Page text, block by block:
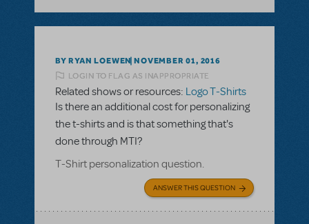
BY RYAN LOEWEN NOVEMBER 01, 2016
LOGIN TO FLAG AS INAPPROPRIATE
Related shows or resources: Logo T-Shirts
Is there an additional cost for personalizing
the t-shirts and is that something that's
done through MTI?
T-Shirt personalization question.
ANSWER THIS QUESTION